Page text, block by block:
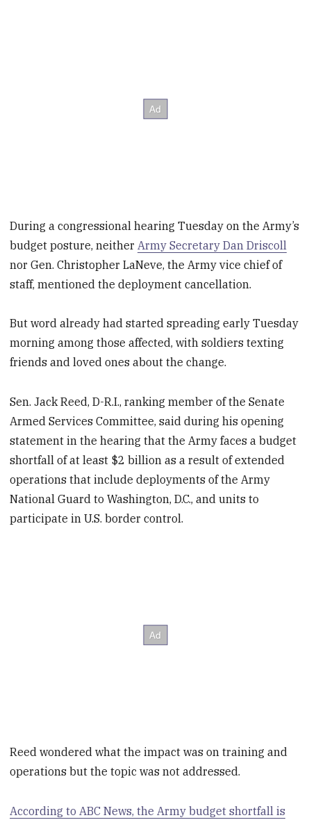
During a congressional hearing Tuesday on the Army’s
budget posture, neither Army Secretary Dan Driscoll
nor Gen. Christopher LaNeve, the Army vice chief of
staff, mentioned the deployment cancellation.
But word already had started spreading early Tuesday
morning among those affected, with soldiers texting
friends and loved ones about the change.
Sen. Jack Reed, D-R.I., ranking member of the Senate
Armed Services Committee, said during his opening
statement in the hearing that the Army faces a budget
shortfall of at least $2 billion as a result of extended
operations that include deployments of the Army
National Guard to Washington, D.C., and units to
participate in U.S. border control.
Reed wondered what the impact was on training and
operations but the topic was not addressed.
According to ABC News, the Army budget shortfall is